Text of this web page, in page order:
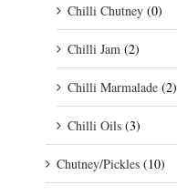
Chilli Chutney (0)
Chilli Jam (2)
Chilli Marmalade (2)
Chilli Oils (3)
Chutney/Pickles (10)